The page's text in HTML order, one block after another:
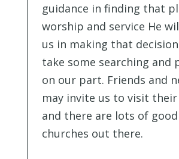
guidance in finding that
worship and service He
us in making that
take some searching and
on our part. Friends and
may invite us to visit
and there are lots of good
churches out there.